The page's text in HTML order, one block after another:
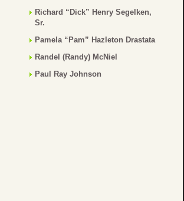
Richard “Dick” Henry Segelken,
Sr.
Pamela “Pam” Hazleton Drastata
Randel (Randy) McNiel
Paul Ray Johnson